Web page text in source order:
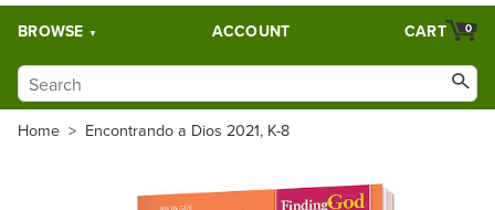
BROWSE ACCOUNT 0
CART
Home > Encontrando a Dios 2021, K-8